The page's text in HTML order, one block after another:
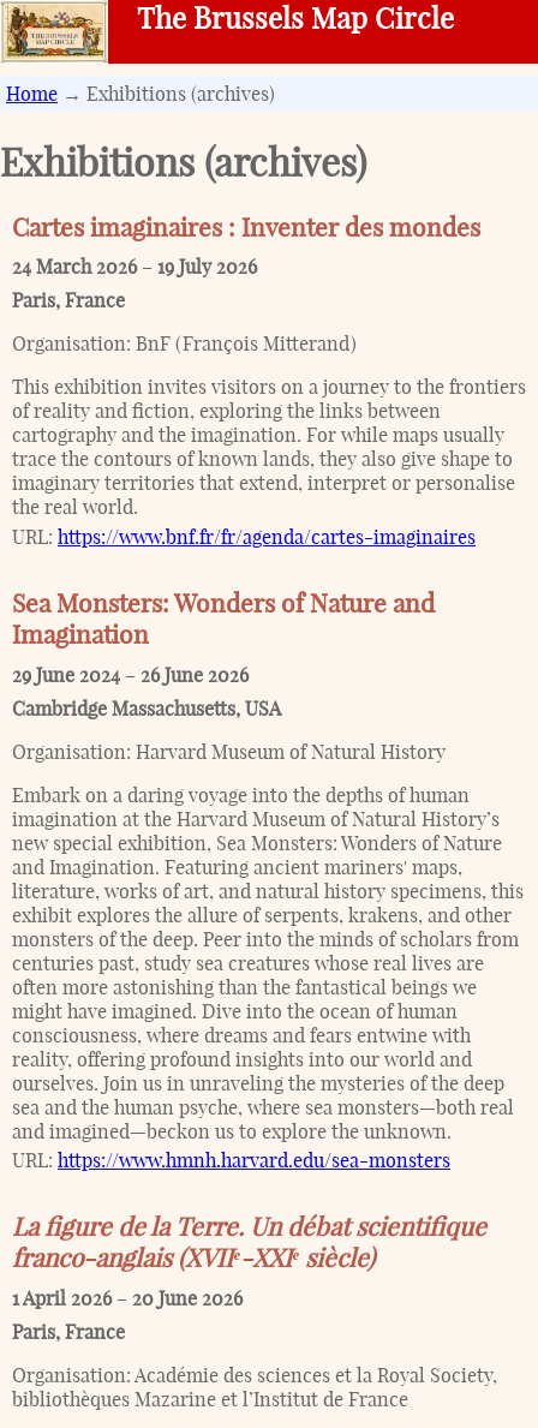
The Brussels Map Circle
Home → Exhibitions (archives)
Exhibitions (archives)
Cartes imaginaires : Inventer des mondes
24 March 2026– 19 July 2026
Paris, France
Organisation: BnF (François Mitterand)
This exhibition invites visitors on a journey to the frontiers
of reality and fiction, exploring the links between
cartography and the imagination. For while maps usually
trace the contours of known lands, they also give shape to
imaginary territories that extend, interpret or personalise
the real world.
URL: https://www.bnf.fr/fr/agenda/cartes-imaginaires
Sea Monsters: Wonders of Nature and
Imagination
29 June 2024 – 26 June 2026
Cambridge Massachusetts, USA
Organisation: Harvard Museum of Natural History
Embark on a daring voyage into the depths of human
imagination at the Harvard Museum of Natural History’s
new special exhibition, Sea Monsters: Wonders of Nature
and Imagination. Featuring ancient mariners' maps,
literature, works of art, and natural history specimens, this
exhibit explores the allure of serpents, krakens, and other
monsters of the deep. Peer into the minds of scholars from
centuries past, study sea creatures whose real lives are
often more astonishing than the fantastical beings we
might have imagined. Dive into the ocean of human
consciousness, where dreams and fears entwine with
reality, offering profound insights into our world and
ourselves. Join us in unraveling the mysteries of the deep
sea and the human psyche, where sea monsters—both real
and imagined—beckon us to explore the unknown.
URL: https://www.hmnh.harvard.edu/sea-monsters
La figure de la Terre. Un débat scientifique
franco-anglais (XVIIᵉ-XXIᵉ siècle)
1 April 2026– 20 June 2026
Paris, France
Organisation: Académie des sciences et la Royal Society,
bibliothèques Mazarine et l’Institut de France